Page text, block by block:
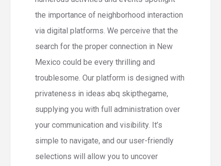
the importance of neighborhood interaction
via digital platforms. We perceive that the
search for the proper connection in New
Mexico could be every thrilling and
troublesome. Our platform is designed with
privateness in ideas abq skipthegame,
supplying you with full administration over
your communication and visibility. It’s
simple to navigate, and our user-friendly
selections will allow you to uncover